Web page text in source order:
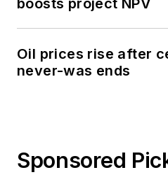
boosts project NPV
Oil prices rise after
never-was ends
Sponsored